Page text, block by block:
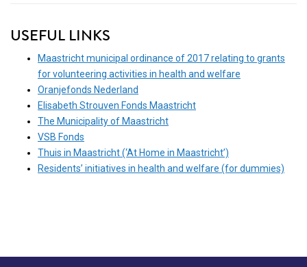
USEFUL LINKS
Maastricht municipal ordinance of 2017 relating to grants
for volunteering activities in health and welfare
Oranjefonds Nederland
Elisabeth Strouven Fonds Maastricht
The Municipality of Maastricht
VSB Fonds
Thuis in Maastricht (‘At Home in Maastricht’)
Residents’ initiatives in health and welfare (for dummies)